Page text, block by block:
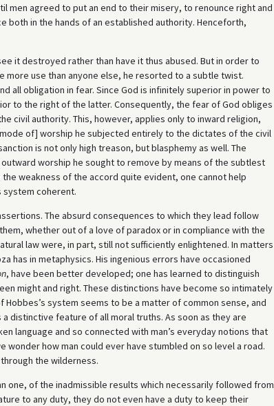
men agreed to put an end to their misery, to renounce right and
both in the hands of an established authority. Henceforth,
it destroyed rather than have it thus abused. But in order to
use than anyone else, he resorted to a subtle twist.
all obligation in fear. Since God is infinitely superior in power to
to the right of the latter. Consequently, the fear of God obliges
civil authority. This, however, applies only to inward religion,
of] worship he subjected entirely to the dictates of the civil
is not only high treason, but blasphemy as well. The
worship he sought to remove by means of the subtlest
weakness of the accord quite evident, one cannot help
system coherent.
The absurd consequences to which they lead follow
whether out of a love of paradox or in compliance with the
law were, in part, still not sufficiently enlightened. In matters
has in metaphysics. His ingenious errors have occasioned
, have been better developed; one has learned to distinguish
might and right. These distinctions have become so intimately
system seems to be a matter of common sense, and
distinctive feature of all moral truths. As soon as they are
language and so connected with man’s everyday notions that
how man could ever have stumbled on so level a road.
the wilderness.
one, of the inadmissible results which necessarily followed from
to any duty, they do not even have a duty to keep their